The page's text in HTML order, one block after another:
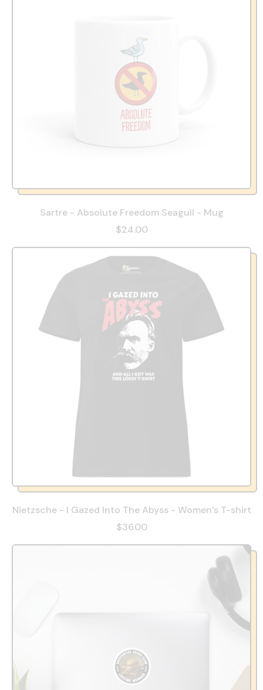
Sartre - Absolute Freedom Seagull - Mug
$24.00
Nietzsche - I Gazed Into The Abyss - Women’s T-shirt
$36.00